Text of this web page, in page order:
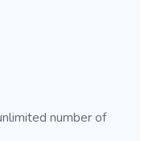
number of